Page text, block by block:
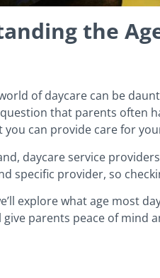
the
of daycare can be
that parents often
you can provide care for
daycare service
specific provider, so
explore what age most
parents peace of mind